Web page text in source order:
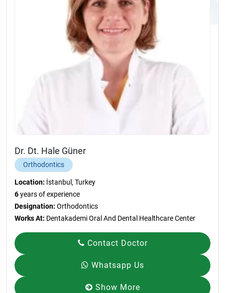
Dr. Dt. Hale Güner
Orthodontics
Location: İstanbul, Turkey
6years of experience
Designation: Orthodontics
Works At: Dentakademi Oral And Dental Healthcare Center
Contact Doctor
Whatsapp Us
Show More